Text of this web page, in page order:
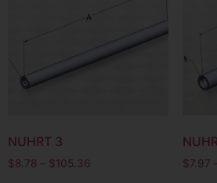
NUHRT 3
$8.78 – $105.36 $7.97